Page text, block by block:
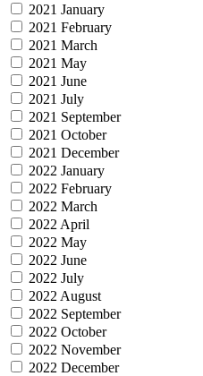
2021 January
2021 February
2021 March
2021 May
2021 June
2021 July
2021 September
2021 October
2021 December
2022 January
2022 February
2022 March
2022 April
2022 May
2022 June
2022 July
2022 August
2022 September
2022 October
2022 November
2022 December